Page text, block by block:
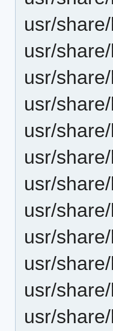
usr/
usr/
usr/
usr/
usr/
usr/
usr/
usr/
usr/
usr/
usr/
usr/